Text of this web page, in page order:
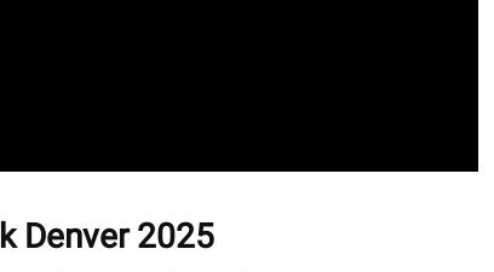
Denver 2025